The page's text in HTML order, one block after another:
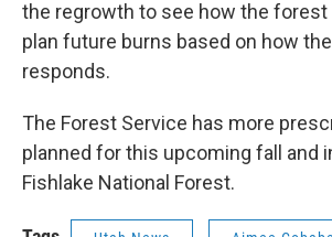
the regrowth to see how the forest
plan future burns based on how
responds.
The Forest Service has more
planned for this upcoming fall and
Fishlake National Forest.